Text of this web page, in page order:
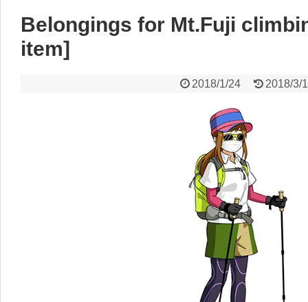
Belongings for Mt.Fuji
item]
2018/1/24 2018/3/1